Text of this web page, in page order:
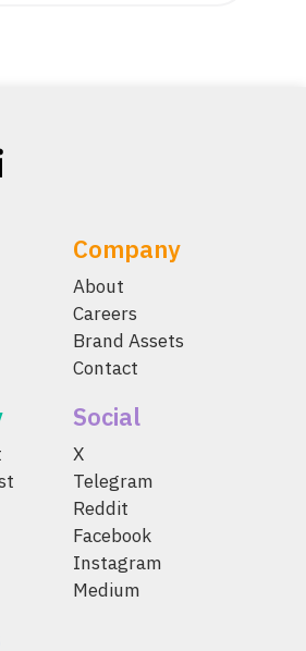
Company
About
Careers
Brand Assets
Contact
Social
X
Telegram
Reddit
Facebook
Instagram
Medium